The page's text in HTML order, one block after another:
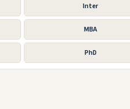
Inter
MBA
PhD